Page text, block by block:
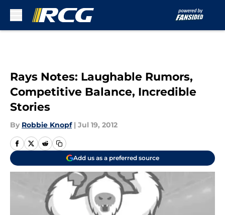
Rays Notes: Laughable Rumors,
Competitive Balance, Incredible
Stories
By Robbie Knopf | Jul 19, 2012
Add us as a preferred source